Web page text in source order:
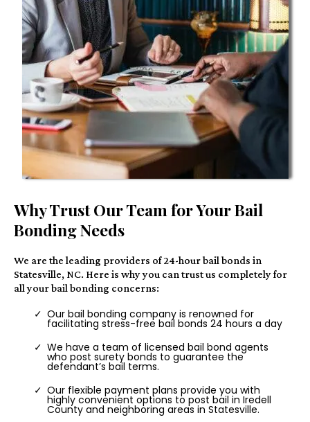
Why Trust Our Team for Your Bail
Bonding Needs
We are the leading providers of 24-hour bail bonds in
Statesville, NC. Here is why you can trust us completely for
all your bail bonding concerns:
Our bail bonding company is renowned for
facilitating stress-free bail bonds 24 hours a day
We have a team of licensed bail bond agents
who post surety bonds to guarantee the
defendant’s bail terms.
Our flexible payment plans provide you with
highly convenient options to post bail in Iredell
County and neighboring areas in Statesville.